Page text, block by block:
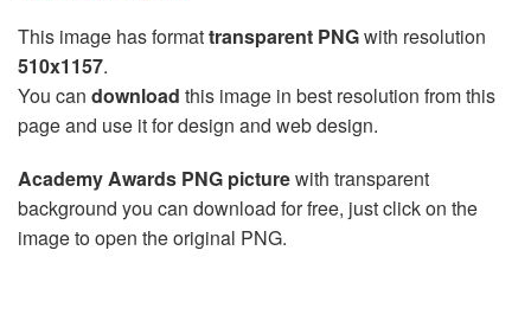
This image has formattransparent PNGwith resolution
510x1157.
You can download this image in best resolution from this
page and use it for design and web design.
Academy Awards PNG picturewith transparent
background you can download for free, just click on the
image to open the original PNG.